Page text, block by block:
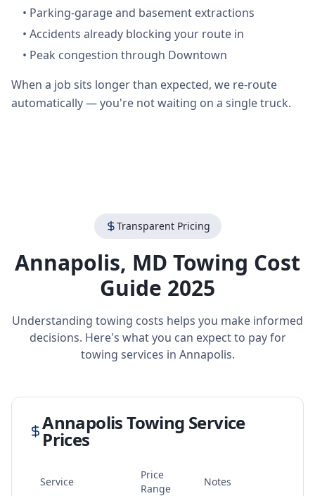
• Parking-garage and basement extractions
• Accidents already blocking your route in
• Peak congestion through Downtown
When a job sits longer than expected, we re-route
automatically — you're not waiting on a single truck.
Transparent Pricing
Annapolis, MD Towing Cost
Guide 2025
Understanding towing costs helps you make informed
decisions. Here's what you can expect to pay for
towing services in Annapolis.
AnnapolisTowing Service
Prices
Service
Price
Range
Notes